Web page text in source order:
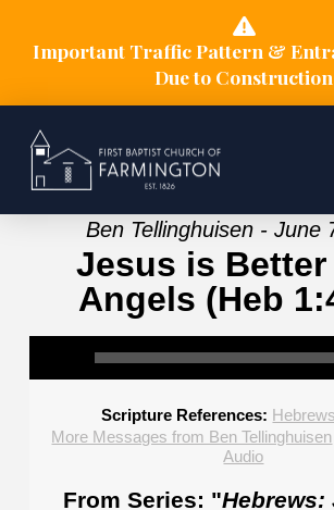
Important Traffic Pattern &
Due to Construction
Ben Tellinghuisen - June
Jesus is Better
Angels (Heb
Scripture References:
More Messages from Ben Tellinghuisen
Audio
From Series: "Hebrews: